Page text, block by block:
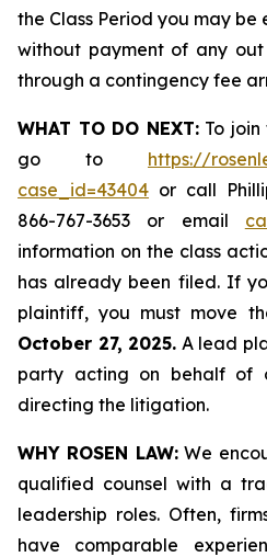
the Class Period you may
without payment of any
through a contingency fee
WHAT TO DO NEXT:To join
go to https://
case_id=43404 or call
866-767-3653 or email
information on the class
has already been filed. If
plaintiff, you must move
October 27, 2025. A lead
party acting on behalf of
directing the litigation.
WHY ROSEN LAW:We
qualified counsel with a
leadership roles. Often,
have comparable